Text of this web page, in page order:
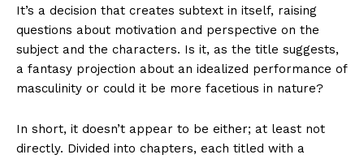
It’s a decision that creates subtext in itself, raising
questions about motivation and perspective on the
subject and the characters. Is it, as the title suggests,
a fantasy projection about an idealized performance of
masculinity or could it be more facetious in nature?
In short, it doesn’t appear to be either; at least not
directly. Divided into chapters, each titled with a